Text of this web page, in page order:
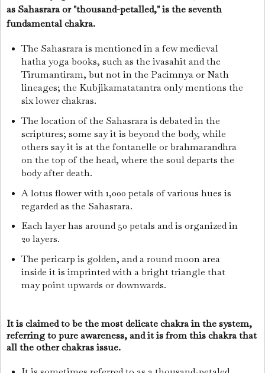
as Sahasrara or "thousand-petalled," is the seventh
fundamental chakra.
The Sahasrara is mentioned in a few medieval
hatha yoga books, such as the ivasahit and the
Tirumantiram, but not in the Pacimnya or Nath
lineages; the Kubjikamatatantra only mentions the
six lower chakras.
The location of the Sahasrara is debated in the
scriptures; some say it is beyond the body, while
others say it is at the fontanelle or brahmarandhra
on the top of the head, where the soul departs the
body after death.
A lotus flower with 1,000 petals of various hues is
regarded as the Sahasrara.
Each layer has around 50 petals and is organized in
20 layers.
The pericarp is golden, and a round moon area
inside it is imprinted with a bright triangle that
may point upwards or downwards.
It is claimed to be the most delicate chakra in the system,
referring to pure awareness, and it is from this chakra that
all the other chakras issue.